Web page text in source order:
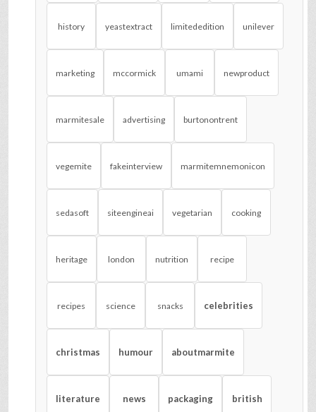
history yeastextract limitededition unilever
marketing mccormick umami newproduct
marmitesale advertising burtonontrent
vegemite fakeinterview marmitemnemonicon
sedasoft siteengineai vegetarian cooking
heritage london nutrition recipe
recipes science snacks celebrities
christmas humour aboutmarmite
literature news packaging british